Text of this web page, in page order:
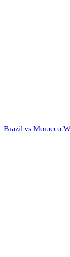
Brazil vs Morocco